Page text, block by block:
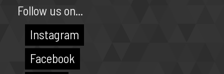
Follow us on...
Instagram
Facebook